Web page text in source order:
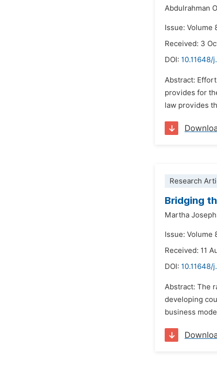
Abdulrahman
Issue: Volume
Received: 3
DOI:
Abstract:
provides for
law provides
Research
Bridging
Martha
Issue: Volume
Received: 11
DOI: 10.11648/
Abstract: The
developing
business